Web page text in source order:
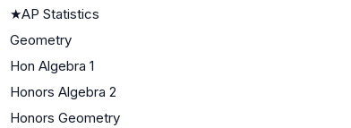
★AP Statistics
Geometry
Hon Algebra 1
Honors Algebra 2
Honors Geometry